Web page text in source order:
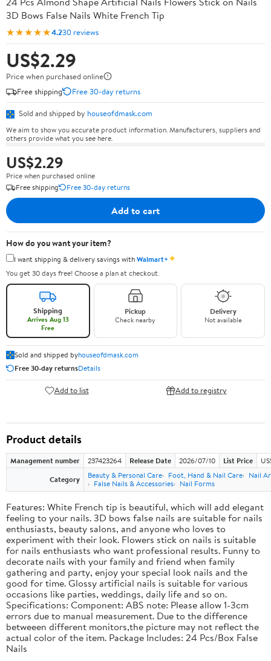
3D Bows False Nails White French Tip
★★★★★4.230 reviews
US$2.29
Price when purchased online
Free shipping
Free 30-day returns
Sold and shipped by houseofdmask.com
We aim to show you accurate product information. Manufacturers, suppliers and
others provide what you see here.
US$2.29
Price when purchased online
Free shipping
Free 30-day returns
Add to cart
How do you want your item?
I want shipping & delivery savings withWalmart+✦
You get 30 days free! Choose a plan at checkout.
Shipping
Arrives Aug 13
Free
Pickup
Check nearby
Delivery
Not available
Sold and shipped byhouseofdmask.com
Free 30-day returnsDetails
Add to list Add to registry
Product details
Management number 237423264 Release Date 2026/07/10 List Price
Category
Beauty & Personal Care Foot, Hand & Nail Care
Nail
False Nails & Accessories
Nail Forms
Features: White French tip is beautiful, which will add elegant
feeling to your nails. 3D bows false nails are suitable for nails
enthusiasts, beauty salons, and anyone who loves to
experiment with their look. Flowers stick on nails is suitable
for nails enthusiasts who want professional results. Funny to
decorate nails with your family and friend when family
gathering and party, enjoy your special look nails and the
good for time. Glossy artificial nails is suitable for various
occasions like parties, weddings, daily life and so on.
Specifications: Component: ABS note: Please allow 1-3cm
errors due to manual measurement. Due to the difference
betweeen different monitors,the picture may not reflect the
actual color of the item. Package Includes: 24 Pcs/Box False
Nails